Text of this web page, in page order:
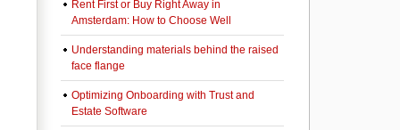
Rent First or Buy Right Away in
Amsterdam: How to Choose Well
Understanding materials behind the raised
face flange
Optimizing Onboarding with Trust and
Estate Software